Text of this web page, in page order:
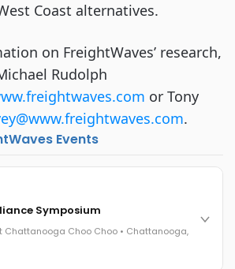
Coast alternatives.
on FreightWaves’ research,
Rudolph
or Tony
.
Events
Symposium
Chattanooga Choo Choo • Chattanooga,